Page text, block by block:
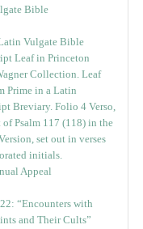
Bible
Vulgate Bible
Leaf in Princeton
Appeal
“Encounters with
and Their Cults”